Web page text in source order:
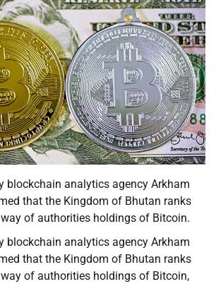
blockchain analytics agency Arkham
that the Kingdom of Bhutan ranks
of authorities holdings of Bitcoin.
blockchain analytics agency Arkham
that the Kingdom of Bhutan ranks
of authorities holdings of Bitcoin,